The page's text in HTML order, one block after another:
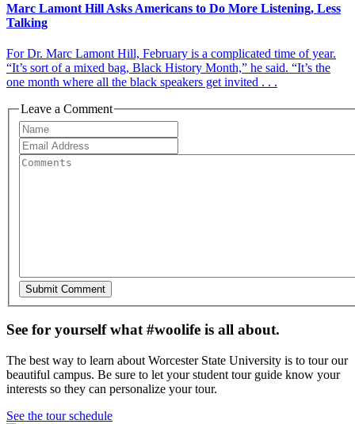
Marc Lamont Hill Asks Americans to Do More Listening, Less
Talking
For Dr. Marc Lamont Hill, February is a complicated time of year.
“It’s sort of a mixed bag, Black History Month,” he said. “It’s the
one month where all the black speakers get invited . . .
Leave a Comment
See for yourself what #woolife is all about.
The best way to learn about Worcester State University is to tour our
beautiful campus. Be sure to let your student tour guide know your
interests so they can personalize your tour.
See the tour schedule